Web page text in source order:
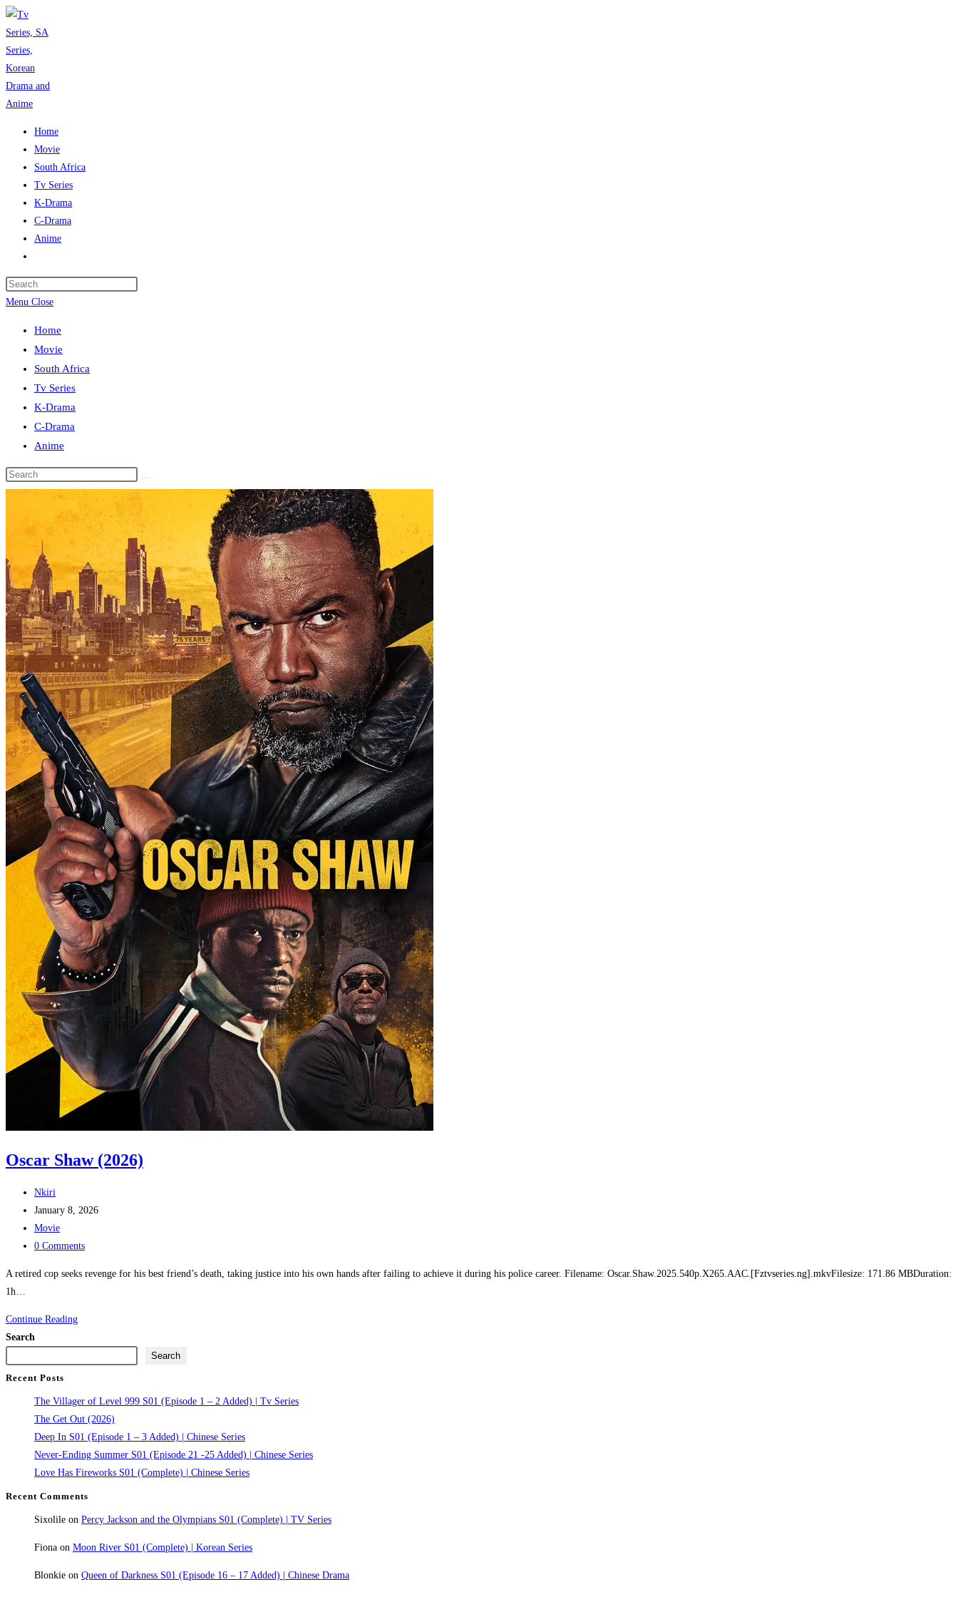
Skip
to
content
Home
Movie
South Africa
Tv Series
K-Drama
C-Drama
Anime
search
Menu Close
Home
Movie
South Africa
Tv Series
K-Drama
C-Drama
Anime
Search
this
Oscar Shaw (2026)
Post
author:
Nkiri
Post
published:
January 8, 2026
Post
category:
Movie
Post
0 Comments
A retired cop seeks revenge for his best friend’s death, taking justice into his own hands after failing to achieve it during his police career. Filename: Oscar.Shaw.2025.540p.X265.AAC.[Fztvseries.ng].mkvFilesize: 171.86 MBDuration:
1h…
Continue ReadingOscar
Search
Search
Recent Posts
The Villager of Level 999 S01 (Episode 1 – 2 Added) | Tv Series
The Get Out (2026)
Deep In S01 (Episode 1 – 3 Added) | Chinese Series
Never-Ending Summer S01 (Episode 21 -25 Added) | Chinese Series
Love Has Fireworks S01 (Complete) | Chinese Series
Recent Comments
Sixolile on Percy Jackson and the Olympians S01 (Complete) | TV Series
Fiona on Moon River S01 (Complete) | Korean Series
Blonkie on Queen of Darkness S01 (Episode 16 – 17 Added) | Chinese Drama